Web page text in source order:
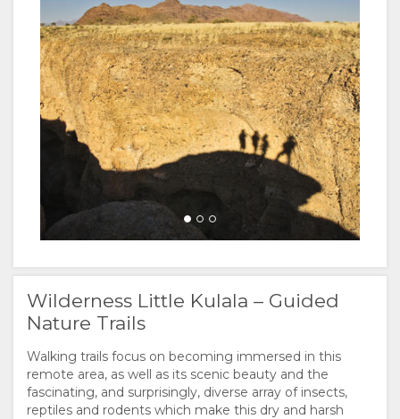
Wilderness Little Kulala – Guided
Nature Trails
Walking trails focus on becoming immersed in this
remote area, as well as its scenic beauty and the
fascinating, and surprisingly, diverse array of insects,
reptiles and rodents which make this dry and harsh